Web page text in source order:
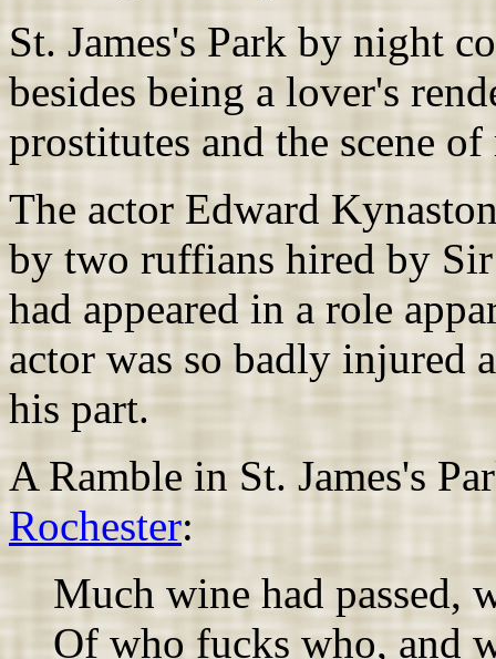
St. James's Park by night
besides being a lover's
prostitutes and the scene
The actor Edward
by two ruffians hired by
had appeared in a role
actor was so badly injured
his part.
A Ramble in St. James's
Rochester:
Much wine had passed,
Of who fucks who, and